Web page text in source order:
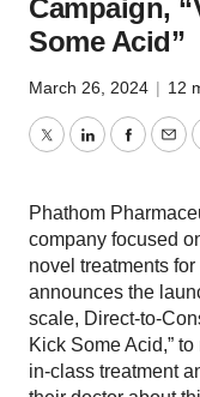
Campaign,
Some Acid”
March 26, 2024 | 12
TwitterLinkedIn
Phathom
company focused
novel treatments
announces the
scale, Direct-to-
Kick Some Acid,”
in-class treatment